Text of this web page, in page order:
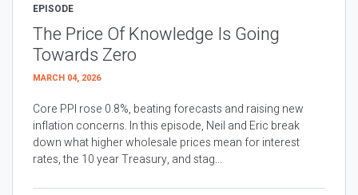
EPISODE
The Price Of Knowledge Is Going
Towards Zero
MARCH 04, 2026
Core PPI rose 0.8%, beating forecasts and raising new
inflation concerns. In this episode, Neil and Eric break
down what higher wholesale prices mean for interest
rates, the 10 year Treasury, and stag...